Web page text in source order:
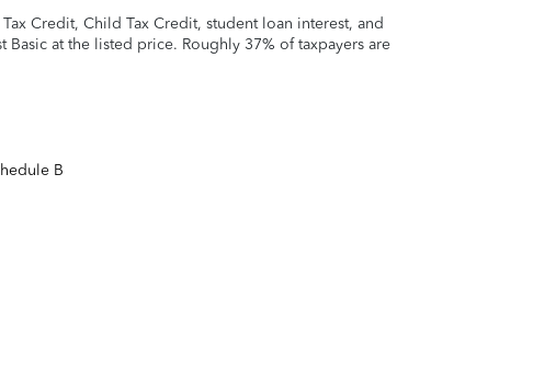
Credit, Child Tax Credit, student loan interest, and
at the listed price. Roughly 37% of taxpayers are
B